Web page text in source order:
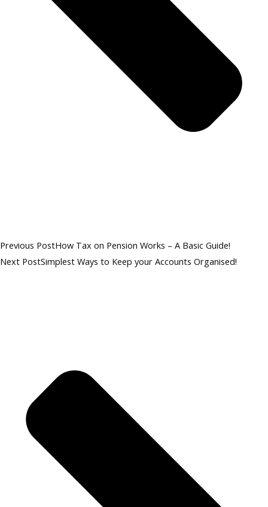
Previous PostHow Tax on Pension Works – A Basic Guide!
Next PostSimplest Ways to Keep your Accounts Organised!